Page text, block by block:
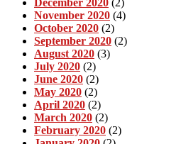
November 2020 (4)
October 2020 (2)
September 2020 (2)
August 2020 (3)
July 2020 (2)
June 2020 (2)
May 2020 (2)
April 2020 (2)
March 2020 (2)
February 2020 (2)